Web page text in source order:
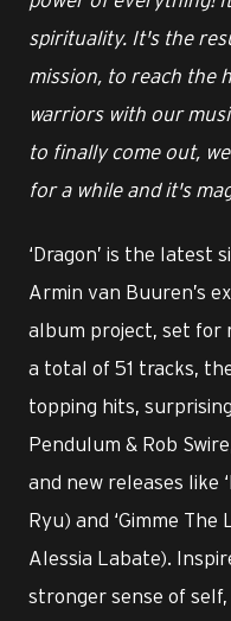
spirituality. It's the
mission, to reach the
warriors with our
to finally come out,
for a while and it's
‘Dragon’ is the latest
Armin van Buuren’s
album project, set for
a total of 51 tracks,
topping hits,
Pendulum & Rob
and new releases like
Ryu) and ‘Gimme
Alessia Labate).
stronger sense of